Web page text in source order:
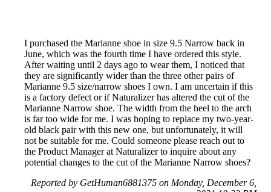
I purchased the Marianne shoe in size 9.5 Narrow back in
June, which was the fourth time I have ordered this style.
After waiting until 2 days ago to wear them, I noticed that
they are significantly wider than the three other pairs of
Marianne 9.5 size/narrow shoes I own. I am uncertain if this
is a factory defect or if Naturalizer has altered the cut of the
Marianne Narrow shoe. The width from the heel to the arch
is far too wide for me. I was hoping to replace my two-year-
old black pair with this new one, but unfortunately, it will
not be suitable for me. Could someone please reach out to
the Product Manager at Naturalizer to inquire about any
potential changes to the cut of the Marianne Narrow shoes?
Reported by GetHuman6881375 on Monday, December 6,